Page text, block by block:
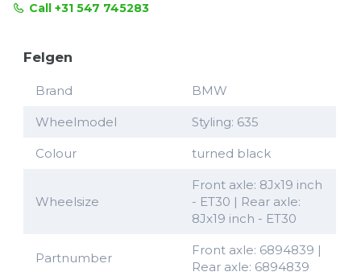
Call +31 547 745283
Felgen
Brand BMW
Wheelmodel Styling: 635
Colour turned black
Wheelsize
Front axle: 8Jx19 inch
- ET30 | Rear axle:
8Jx19 inch - ET30
Partnumber
Front axle: 6894839 |
Rear axle: 6894839